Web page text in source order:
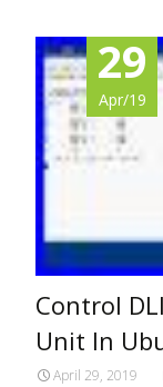
29
Apr/19
Control
Unit In
April 29, 2019